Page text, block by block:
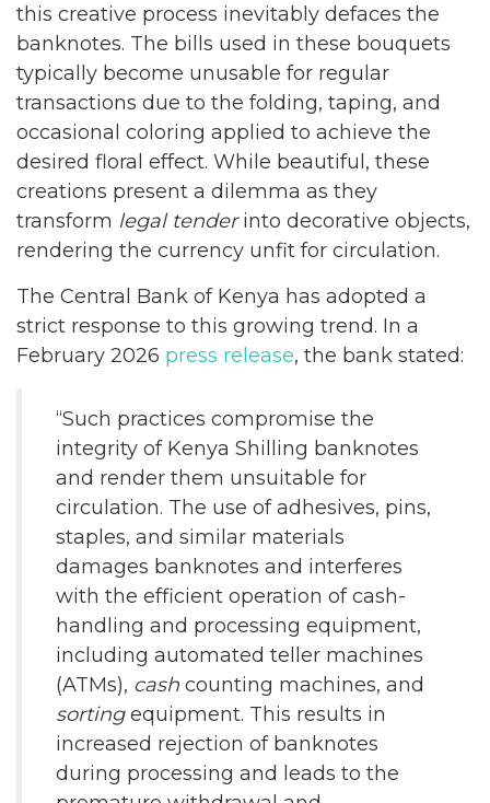
this creative process inevitably defaces the
banknotes. The bills used in these bouquets
typically become unusable for regular
transactions due to the folding, taping, and
occasional coloring applied to achieve the
desired floral effect. While beautiful, these
creations present a dilemma as they
transform legal tenderinto decorative objects,
rendering the currency unfit for circulation.
The Central Bank of Kenya has adopted a
strict response to this growing trend. In a
February 2026 press release, the bank stated:
“Such practices compromise the
integrity of Kenya Shilling banknotes
and render them unsuitable for
circulation. The use of adhesives, pins,
staples, and similar materials
damages banknotes and interferes
with the efficient operation of cash-
handling and processing equipment,
including automated teller machines
(ATMs), cash counting machines, and
sortingequipment. This results in
increased rejection of banknotes
during processing and leads to the